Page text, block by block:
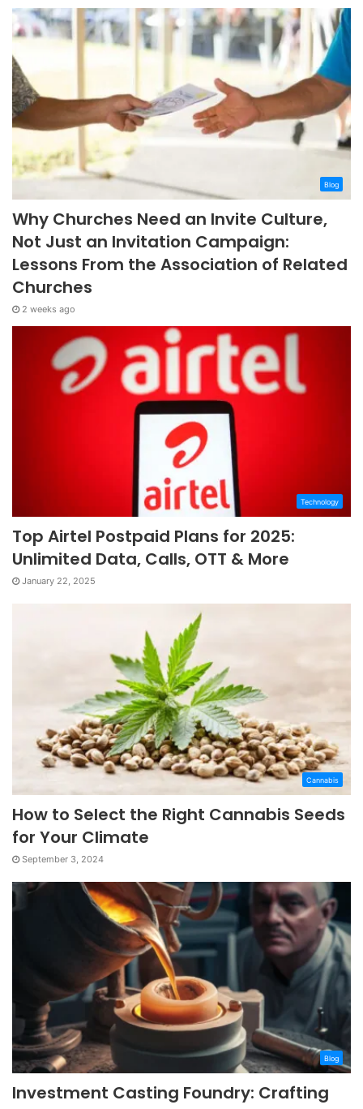
Blog
Why Churches Need an Invite Culture,
Not Just an Invitation Campaign:
Lessons From the Association of Related
Churches
2 weeks ago
Technology
Top Airtel Postpaid Plans for 2025:
Unlimited Data, Calls, OTT & More
January 22, 2025
Cannabis
How to Select the Right Cannabis Seeds
for Your Climate
September 3, 2024
Blog
Investment Casting Foundry: Crafting